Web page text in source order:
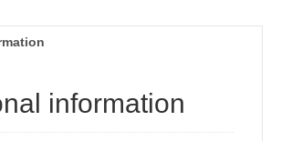
information